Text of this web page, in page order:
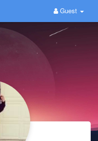
Guest